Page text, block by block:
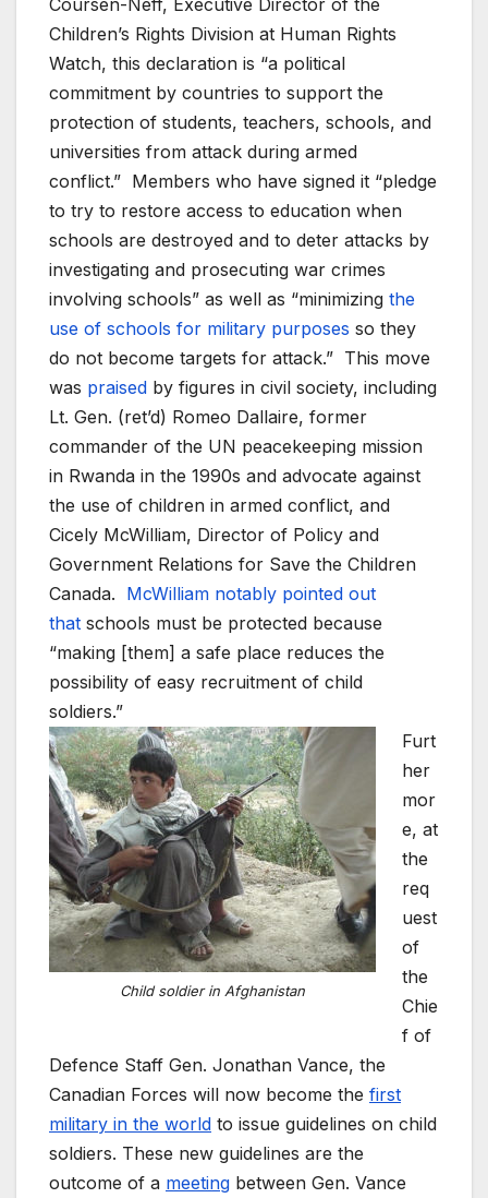
Coursen-Neff, Executive Director of the
Children’s Rights Division at Human Rights
Watch, this declaration is “a political
commitment by countries to support the
protection of students, teachers, schools, and
universities from attack during armed
conflict.” Members who have signed it “pledge
to try to restore access to education when
schools are destroyed and to deter attacks by
investigating and prosecuting war crimes
involving schools” as well as “minimizing the
use of schools for military purposes so they
do not become targets for attack.” This move
was praised by figures in civil society, including
Lt. Gen. (ret’d) Romeo Dallaire, former
commander of the UN peacekeeping mission
in Rwanda in the 1990s and advocate against
the use of children in armed conflict, and
Cicely McWilliam, Director of Policy and
Government Relations for Save the Children
Canada. McWilliam notably pointed out
that schools must be protected because
“making [them] a safe place reduces the
possibility of easy recruitment of child
soldiers.”
Child soldier in Afghanistan
Furt
her
mor
e, at
the
req
uest
of
the
Chie
f of
Defence Staff Gen. Jonathan Vance, the
Canadian Forces will now become the first
military in the world to issue guidelines on child
soldiers. These new guidelines are the
outcome of a meeting between Gen. Vance